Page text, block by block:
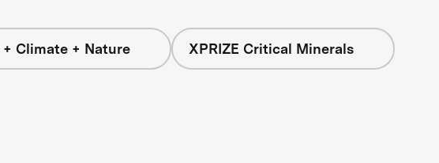
+ Climate + Nature XPRIZE Critical Minerals